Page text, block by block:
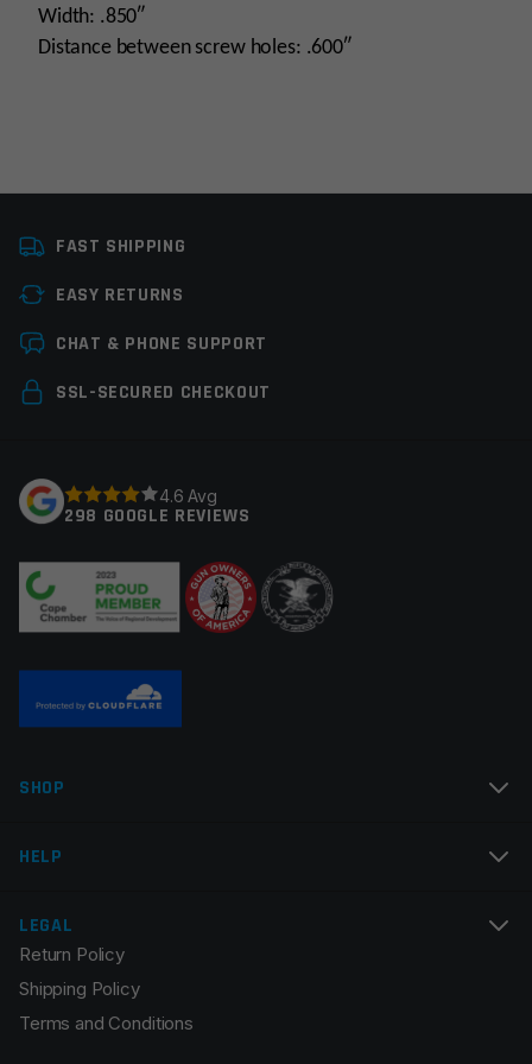
Width: .850″
Distance between screw holes: .600″
Colors
Leave a review
Your email address will not be published.
Your review*
Email
Save my name, email, and website in this browser for
the next time I comment.
FAST SHIPPING
EASY RETURNS
CHAT & PHONE SUPPORT
SSL-SECURED CHECKOUT
4.6 Avg
298 GOOGLE REVIEWS
SHOP
HELP
LEGAL
Return Policy
Shipping Policy
Terms and Conditions